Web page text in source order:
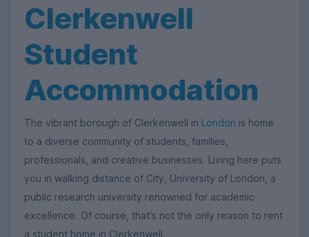
Clerkenwell
Student
Accommodation
The vibrant borough of Clerkenwell in London is home
to a diverse community of students, families,
professionals, and creative businesses. Living here puts
you in walking distance of City, University of London, a
public research university renowned for academic
excellence. Of course, that's not the only reason to rent
a student home in Clerkenwell.